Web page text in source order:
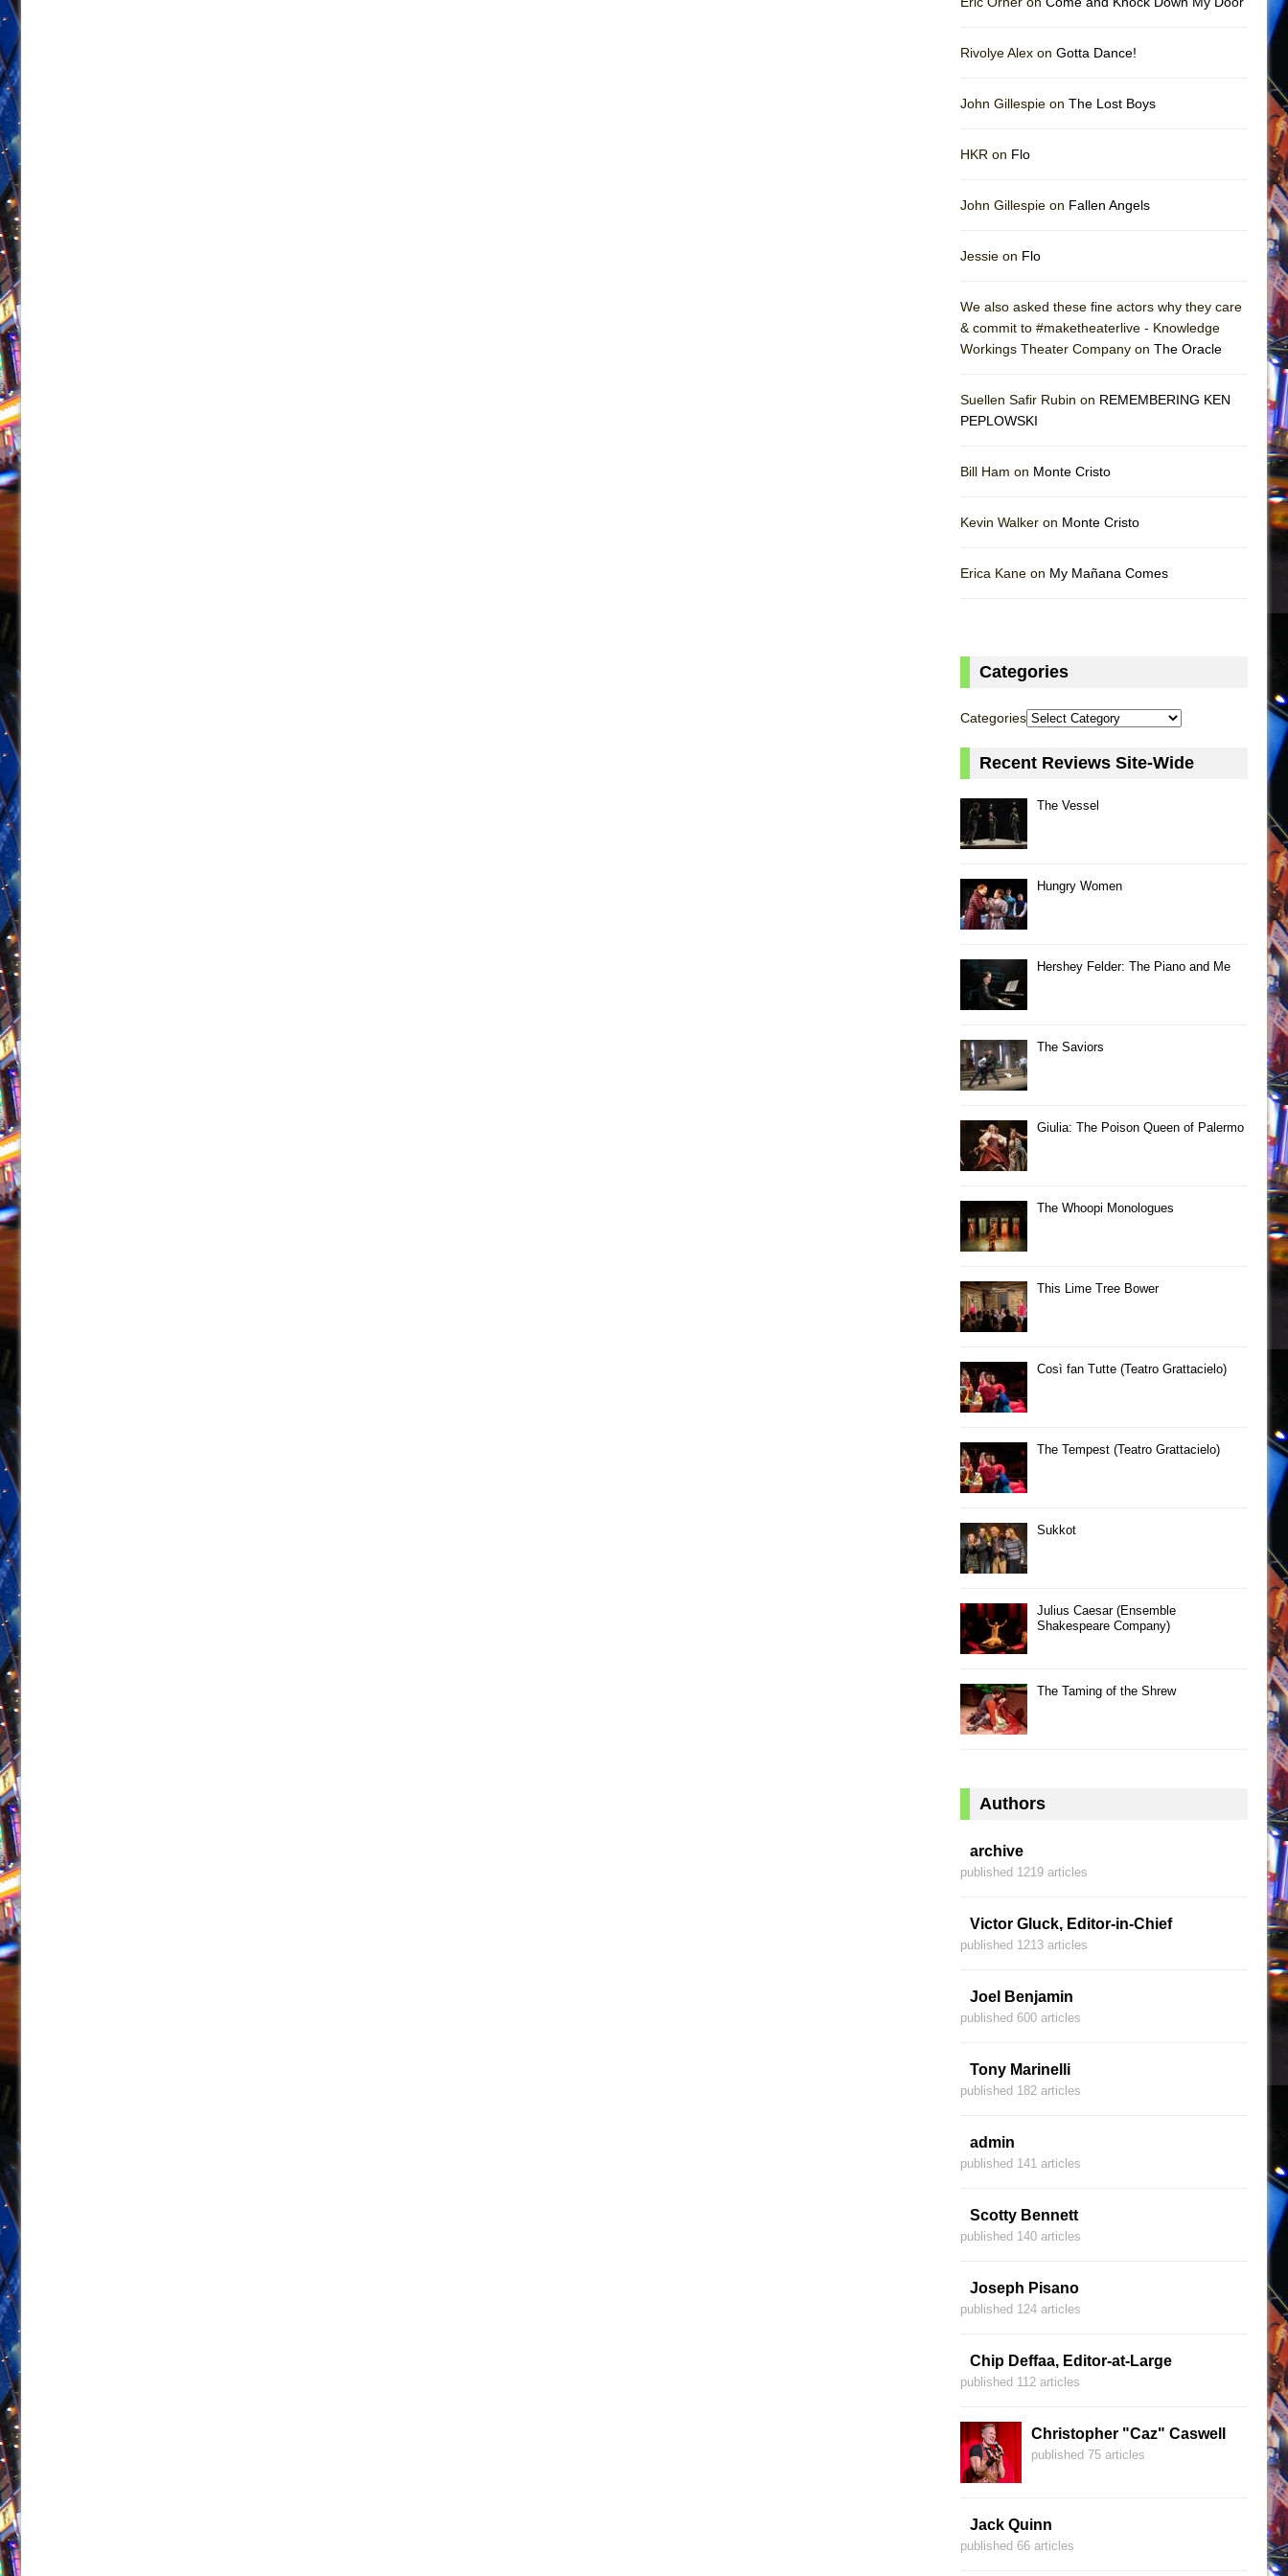
Rivolye Alex on Gotta Dance!
John Gillespie on The Lost Boys
HKR on Flo
John Gillespie on Fallen Angels
Jessie on Flo
We also asked these fine actors why they care
& commit to #maketheaterlive - Knowledge
Workings Theater Company on The Oracle
Suellen Safir Rubin on REMEMBERING KEN
PEPLOWSKI
Bill Ham on Monte Cristo
Kevin Walker on Monte Cristo
Erica Kane on My Mañana Comes
Categories
Categories
Recent Reviews Site-Wide
The Vessel
Hungry Women
Hershey Felder: The Piano and Me
The Saviors
Giulia: The Poison Queen of Palermo
The Whoopi Monologues
This Lime Tree Bower
Così fan Tutte (Teatro Grattacielo)
The Tempest (Teatro Grattacielo)
Sukkot
Julius Caesar (Ensemble
Shakespeare Company)
The Taming of the Shrew
Authors
archive
published 1219 articles
Victor Gluck, Editor-in-Chief
published 1213 articles
Joel Benjamin
published 600 articles
Tony Marinelli
published 182 articles
admin
published 141 articles
Scotty Bennett
published 140 articles
Joseph Pisano
published 124 articles
Chip Deffaa, Editor-at-Large
published 112 articles
Christopher "Caz" Caswell
published 75 articles
Jack Quinn
published 66 articles